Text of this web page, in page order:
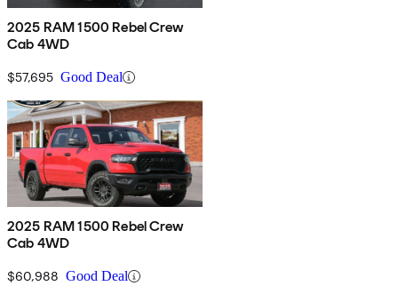
2025 RAM 1500 Rebel Crew
Cab 4WD
$57,695 Good Deal
2025 RAM 1500 Rebel Crew
Cab 4WD
$60,988 Good Deal